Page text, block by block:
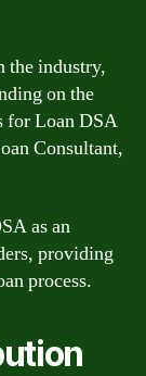
the industry,
on the
for Loan DSA
Consultant,
as an
providing
process.